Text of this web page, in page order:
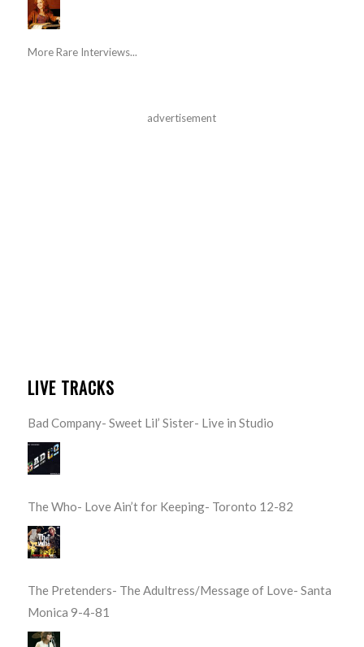
More Rare Interviews...
advertisement
LIVE TRACKS
Bad Company- Sweet Lil’ Sister- Live in Studio
The Who- Love Ain’t for Keeping- Toronto 12-82
The Pretenders- The Adultress/Message of Love- Santa
Monica 9-4-81